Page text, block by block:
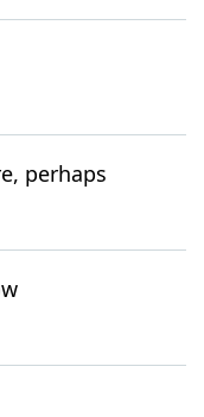
perhaps